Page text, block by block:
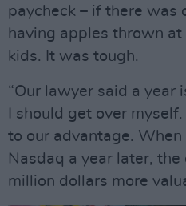
paycheck – if there was
having apples thrown
kids. It was tough.
“Our lawyer said a year
I should get over
to our advantage.
Nasdaq a year later,
million dollars more